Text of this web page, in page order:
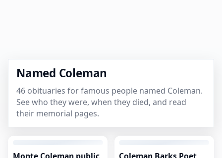
Named Coleman
46 obituaries for famous people named Coleman.
See who they were, when they died, and read
their memorial pages.